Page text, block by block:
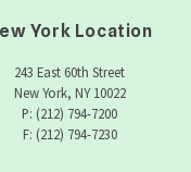
York Location
243 East 60th Street
New York, NY 10022
P: (212) 794-7200
F: (212) 794-7230